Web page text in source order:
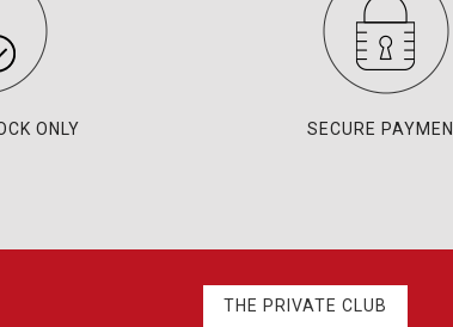
ONLY SECURE
THE PRIVATE CLUB